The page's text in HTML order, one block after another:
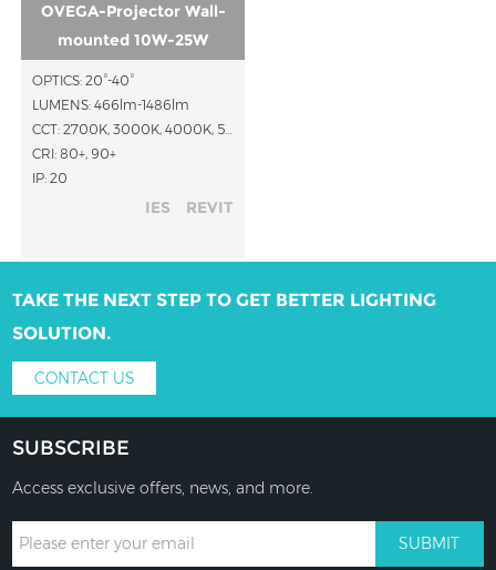
OVEGA-Projector Wall-
mounted 10W-25W
OPTICS: 20°-40°
LUMENS: 466lm-1486lm
CCT: 2700K, 3000K, 4000K, 5000K
CRI: 80+, 90+
IP: 20
IES REVIT
TAKE THE NEXT STEP TO GET BETTER LIGHTING
SOLUTION.
CONTACT US
SUBSCRIBE
Access exclusive offers, news, and more.